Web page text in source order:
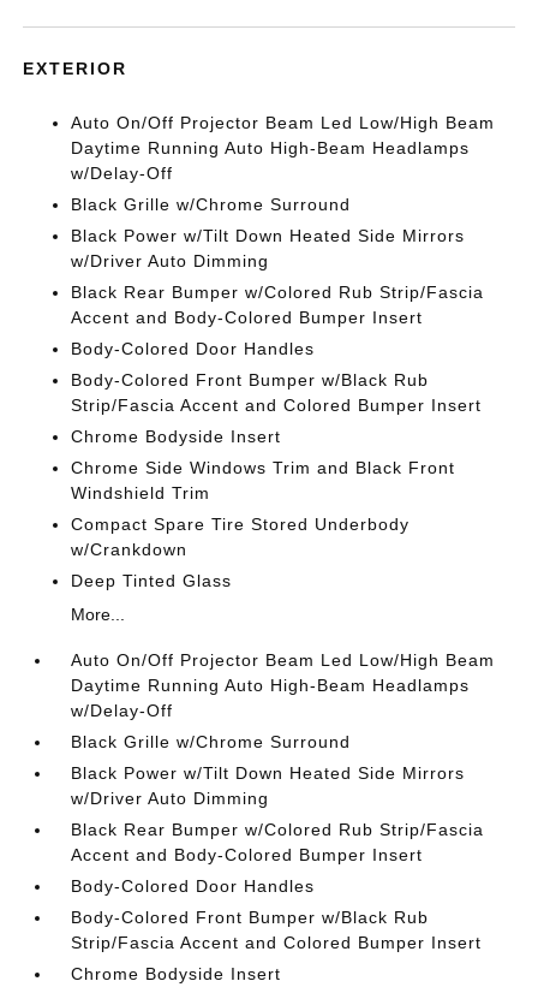
EXTERIOR
Auto On/Off Projector Beam Led Low/High Beam
Daytime Running Auto High-Beam Headlamps
w/Delay-Off
Black Grille w/Chrome Surround
Black Power w/Tilt Down Heated Side Mirrors
w/Driver Auto Dimming
Black Rear Bumper w/Colored Rub Strip/Fascia
Accent and Body-Colored Bumper Insert
Body-Colored Door Handles
Body-Colored Front Bumper w/Black Rub
Strip/Fascia Accent and Colored Bumper Insert
Chrome Bodyside Insert
Chrome Side Windows Trim and Black Front
Windshield Trim
Compact Spare Tire Stored Underbody
w/Crankdown
Deep Tinted Glass
More...
Auto On/Off Projector Beam Led Low/High Beam
Daytime Running Auto High-Beam Headlamps
w/Delay-Off
Black Grille w/Chrome Surround
Black Power w/Tilt Down Heated Side Mirrors
w/Driver Auto Dimming
Black Rear Bumper w/Colored Rub Strip/Fascia
Accent and Body-Colored Bumper Insert
Body-Colored Door Handles
Body-Colored Front Bumper w/Black Rub
Strip/Fascia Accent and Colored Bumper Insert
Chrome Bodyside Insert